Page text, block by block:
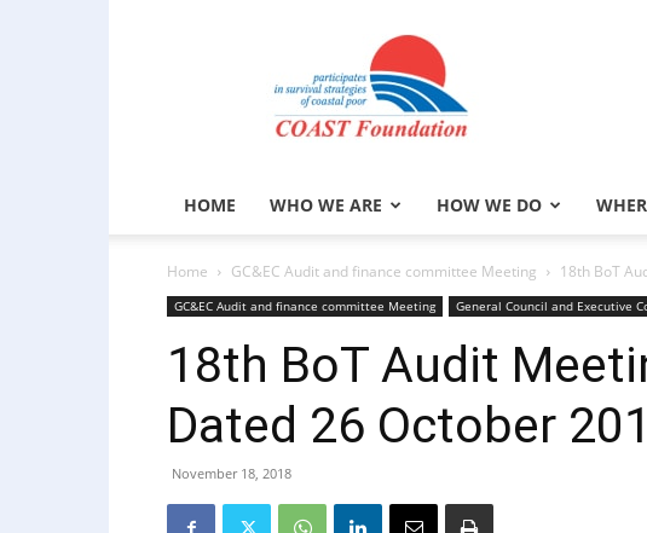
COAST
Foundation
HOME WHO WE ARE HOW WE DO
Home GC&EC Audit and finance committee Meeting 18th BoT
GC&EC Audit and finance committee Meeting General Council and Executive
18th BoT Audit
Dated 26 October
November 18, 2018